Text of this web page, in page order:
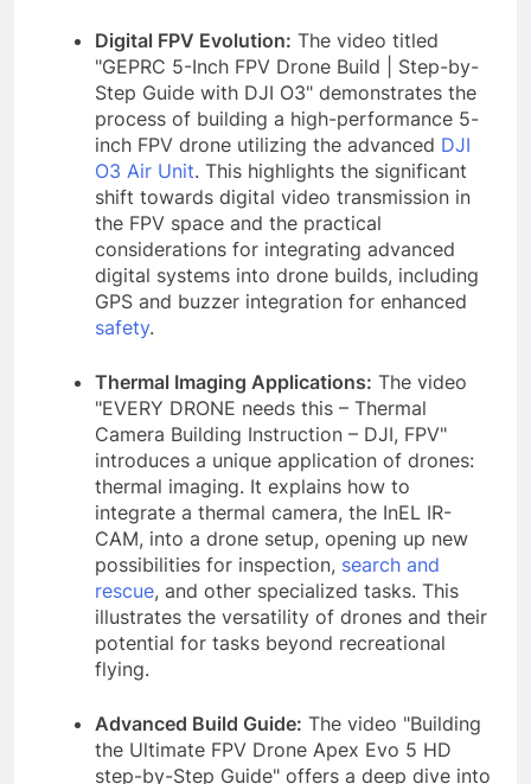
Digital FPV Evolution: The video titled
"GEPRC 5-Inch FPV Drone Build | Step-by-
Step Guide with DJI O3" demonstrates the
process of building a high-performance 5-
inch FPV drone utilizing the advanced DJI
O3 Air Unit. This highlights the significant
shift towards digital video transmission in
the FPV space and the practical
considerations for integrating advanced
digital systems into drone builds, including
GPS and buzzer integration for enhanced
safety.
Thermal Imaging Applications: The video
"EVERY DRONE needs this – Thermal
Camera Building Instruction – DJI, FPV"
introduces a unique application of drones:
thermal imaging. It explains how to
integrate a thermal camera, the InEL IR-
CAM, into a drone setup, opening up new
possibilities for inspection, search and
rescue, and other specialized tasks. This
illustrates the versatility of drones and their
potential for tasks beyond recreational
flying.
Advanced Build Guide: The video "Building
the Ultimate FPV Drone Apex Evo 5 HD
step-by-Step Guide" offers a deep dive into